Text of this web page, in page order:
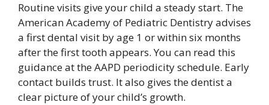
Routine visits give your child a steady start. The
American Academy of Pediatric Dentistry advises
a first dental visit by age 1 or within six months
after the first tooth appears. You can read this
guidance at the AAPD periodicity schedule. Early
contact builds trust. It also gives the dentist a
clear picture of your child’s growth.